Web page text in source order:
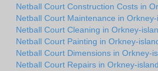
Netball Court Construction Costs in
Netball Court Maintenance in
Netball Court Cleaning in Orkney-
Netball Court Painting in Orkney-
Netball Court Dimensions in Orkney-
Netball Court Repairs in Orkney-